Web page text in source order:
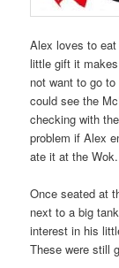
Alex loves to
little gift it
not want to go
could see the
checking with
problem if Alex
ate it at the Wok.
Once seated at
next to a big
interest in his
These were still